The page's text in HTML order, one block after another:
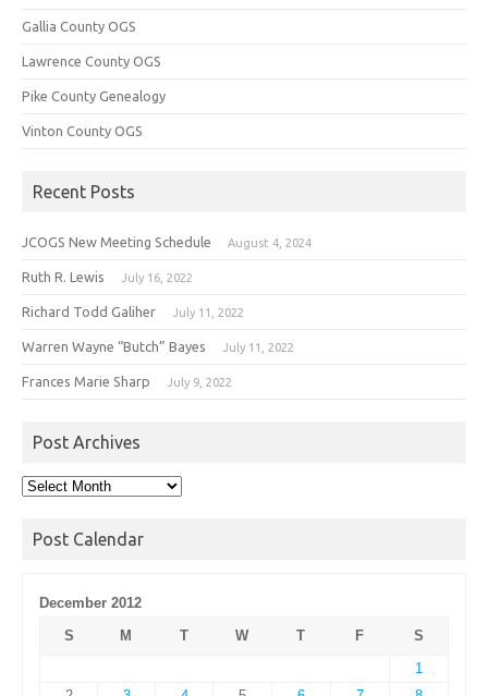
Gallia County OGS
Lawrence County OGS
Pike County Genealogy
Vinton County OGS
Recent Posts
JCOGS New Meeting Schedule August 4, 2024
Ruth R. Lewis July 16, 2022
Richard Todd Galiher July 11, 2022
Warren Wayne “Butch” Bayes July 11, 2022
Frances Marie Sharp July 9, 2022
Post Archives
Post
Post Calendar
December 2012
S
M T W T F
S
1